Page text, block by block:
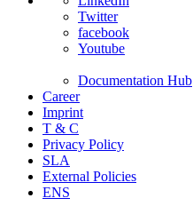
Twitter
facebook
Youtube
Documentation Hub
Career
Imprint
T & C
Privacy Policy
SLA
External Policies
ENS